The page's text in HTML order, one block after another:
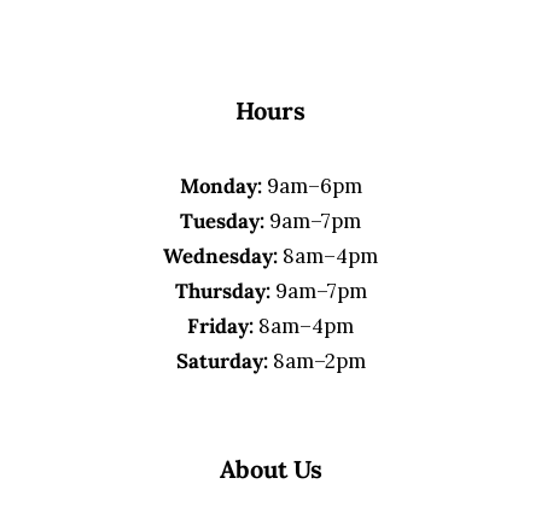
Hours
Monday:9am–6pm
Tuesday: 9am–7pm
Wednesday: 8am–4pm
Thursday:9am–7pm
Friday: 8am–4pm
Saturday:8am–2pm
About Us